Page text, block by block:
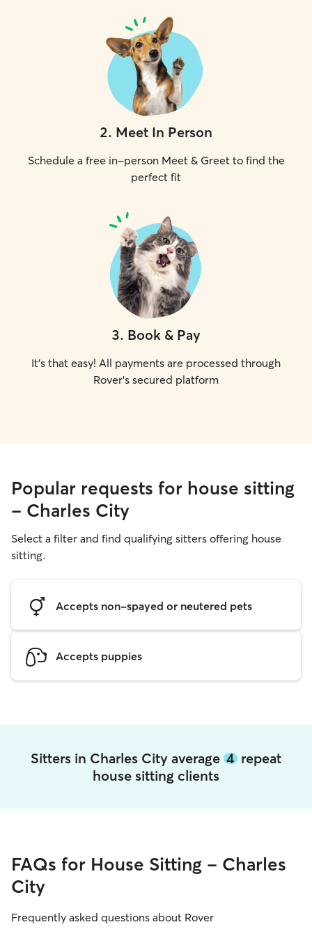
2. Meet In Person
Schedule a free in-person Meet & Greet to find the
perfect fit
3. Book & Pay
It's that easy! All payments are processed through
Rover's secured platform
Popular requests for house sitting
- Charles City
Select a filter and find qualifying sitters offering house
sitting.
Accepts non-spayed or neutered pets
Accepts puppies
Sitters in Charles City average 4 repeat
house sitting clients
FAQs for House Sitting - Charles
City
Frequently asked questions about Rover